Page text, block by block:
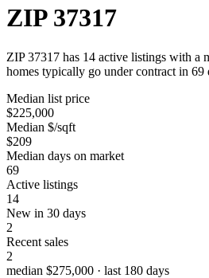
ZIP 37317
ZIP 37317 has 14 active listings with a
homes typically go under contract in 69
Median list price
$225,000
Median $/sqft
$209
Median days on market
69
Active listings
14
New in 30 days
2
Recent sales
2
median $275,000 · last 180 days